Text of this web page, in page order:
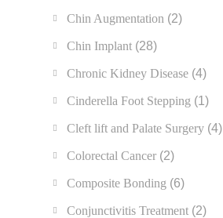
Chin Augmentation (2)
Chin Implant (28)
Chronic Kidney Disease (4)
Cinderella Foot Stepping (1)
Cleft lift and Palate Surgery (4)
Colorectal Cancer (2)
Composite Bonding (6)
Conjunctivitis Treatment (2)